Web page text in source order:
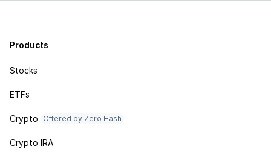
Products
Stocks
ETFs
Crypto Offered by Zero Hash
Crypto IRA